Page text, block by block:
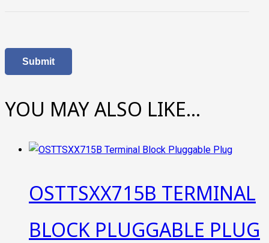
YOU MAY ALSO LIKE…
OSTTSXX715B TERMINAL
BLOCK PLUGGABLE PLUG